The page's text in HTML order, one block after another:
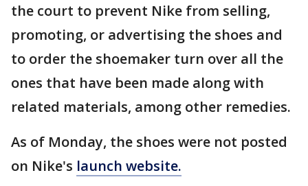
the court to prevent Nike from selling,
promoting, or advertising the shoes and
to order the shoemaker turn over all the
ones that have been made along with
related materials, among other remedies.
As of Monday, the shoes were not posted
on Nike's launch website.